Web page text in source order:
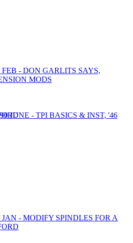
FEB - DON GARLITS SAYS,
MODS
- MODIFY SPINDLES FOR A